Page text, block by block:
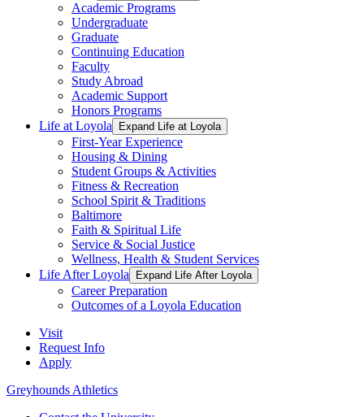
Academic Programs
Undergraduate
Graduate
Continuing Education
Faculty
Study Abroad
Academic Support
Honors Programs
Life at Loyola
Expand Life at Loyola
First-Year Experience
Housing & Dining
Student Groups & Activities
Fitness & Recreation
School Spirit & Traditions
Baltimore
Faith & Spiritual Life
Service & Social Justice
Wellness, Health & Student Services
Life After Loyola
Expand Life After Loyola
Career Preparation
Outcomes of a Loyola Education
Visit
Request Info
Apply
Greyhounds Athletics